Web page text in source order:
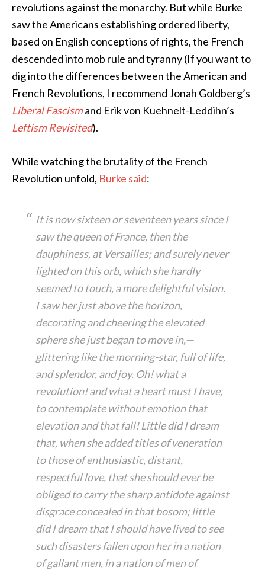
revolutions against the monarchy. But while Burke
saw the Americans establishing ordered liberty,
based on English conceptions of rights, the French
descended into mob rule and tyranny (If you want to
dig into the differences between the American and
French Revolutions, I recommend Jonah Goldberg’s
Liberal Fascismand Erik von Kuehnelt-Leddihn’s
Leftism Revisited).
While watching the brutality of the French
Revolution unfold, Burke said:
It is now sixteen or seventeen years since I
saw the queen of France, then the
dauphiness, at Versailles; and surely never
lighted on this orb, which she hardly
seemed to touch, a more delightful vision.
I saw her just above the horizon,
decorating and cheering the elevated
sphere she just began to move in,—
glittering like the morning-star, full of life,
and splendor, and joy. Oh! what a
revolution! and what a heart must I have,
to contemplate without emotion that
elevation and that fall! Little did I dream
that, when she added titles of veneration
to those of enthusiastic, distant,
respectful love, that she should ever be
obliged to carry the sharp antidote against
disgrace concealed in that bosom; little
did I dream that I should have lived to see
such disasters fallen upon her in a nation
of gallant men, in a nation of men of